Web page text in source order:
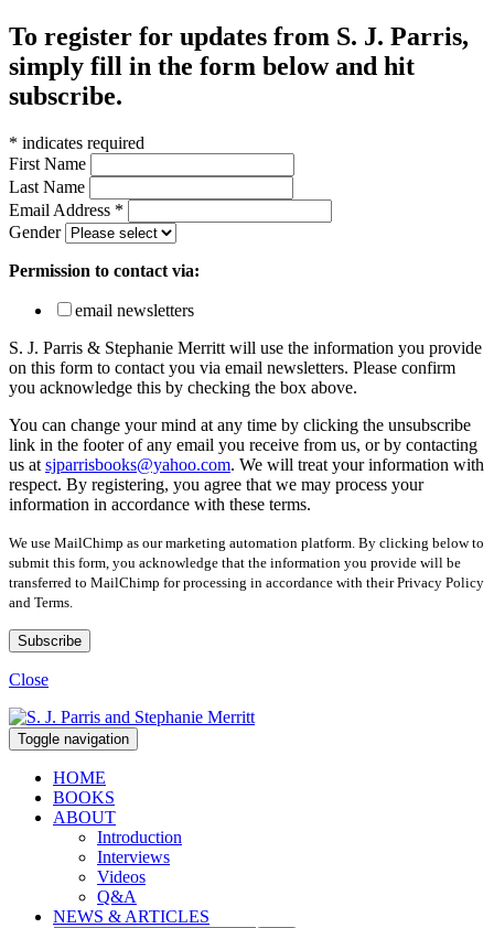
To register for updates from S. J. Parris,
simply fill in the form below and hit
subscribe.
* indicates required
First Name
Last Name
Email Address *
Gender
Permission to contact via:
email newsletters
S. J. Parris & Stephanie Merritt will use the information you provide
on this form to contact you via email newsletters. Please confirm
you acknowledge this by checking the box above.
You can change your mind at any time by clicking the unsubscribe
link in the footer of any email you receive from us, or by contacting
us at sjparrisbooks@yahoo.com. We will treat your information with
respect. By registering, you agree that we may process your
information in accordance with these terms.
We use MailChimp as our marketing automation platform. By clicking below to
submit this form, you acknowledge that the information you provide will be
transferred to MailChimp for processing in accordance with their Privacy Policy
and Terms.
Close
Toggle navigation
HOME
BOOKS
ABOUT
Introduction
Interviews
Videos
Q&A
NEWS & ARTICLES